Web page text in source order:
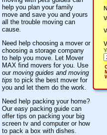
help you plan your family
move and save you and yours
all the trouble moving can
cause.
Need help choosing a mover or
choosing a storage company
to help you move. Let Mover
MAX find movers for you. Use
our moving guides and moving
tips to pick the best mover for
you and let them do the work.
Need help packing your home?
Our easy packing guide can
offer tips on packing your big
screen tv and computer or how
to pack a box with dishes.